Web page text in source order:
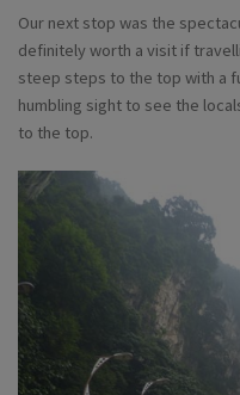
Our next stop was the
definitely worth a visit if
steep steps to the top with a
humbling sight to see the
to the top.